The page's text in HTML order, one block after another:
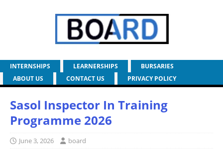
INTERNSHIPS LEARNERSHIPS
BURSARIES
ABOUT US
CONTACT US PRIVACY POLICY
Sasol Inspector In Training
Programme 2026
June 3, 2026 board